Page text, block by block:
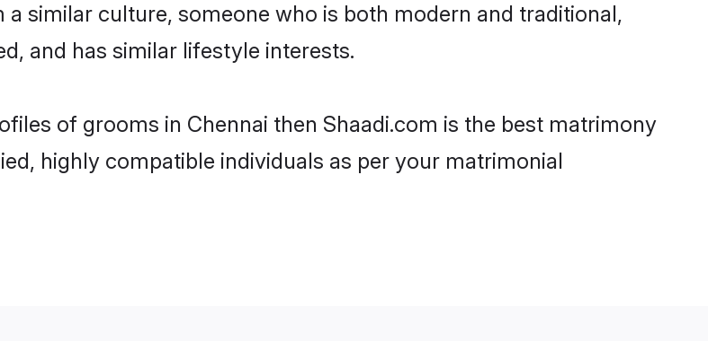
similar culture, someone who is both modern and traditional,
and has similar lifestyle interests.
of grooms in Chennai then Shaadi.com is the best matrimony
highly compatible individuals as per your matrimonial